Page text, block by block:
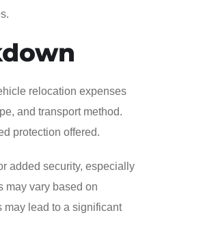
relocation expenses
and transport method.
protection offered.
added security, especially
may vary based on
may lead to a significant